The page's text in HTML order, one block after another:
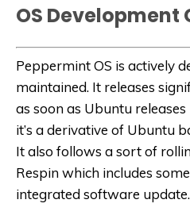
OS Development
Peppermint OS is actively
maintained. It releases
as soon as Ubuntu
it’s a derivative of Ubuntu
It also follows a sort of
Respin which includes
integrated software update.